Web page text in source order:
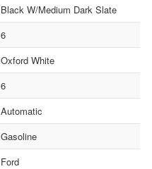
Black W/Medium Dark Slate
6
Oxford White
6
Automatic
Gasoline
Ford